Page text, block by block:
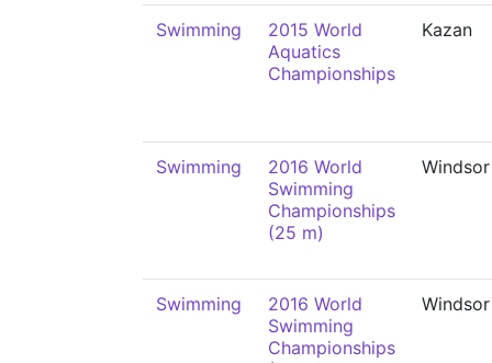
Swimming
2015 World
Aquatics
Championships
Kazan
Swimming
2016 World
Swimming
Championships
(25 m)
Windsor
Swimming
2016 World
Swimming
Championships
Windsor